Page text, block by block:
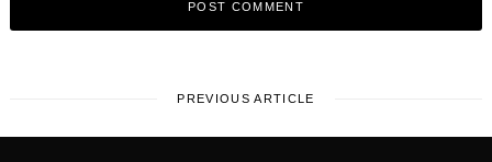
PREVIOUS ARTICLE